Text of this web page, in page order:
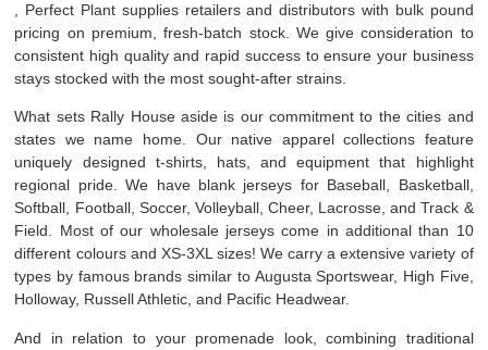
, Perfect Plant supplies retailers and distributors with bulk pound
pricing on premium, fresh-batch stock. We give consideration to
consistent high quality and rapid success to ensure your business
stays stocked with the most sought-after strains.
What sets Rally House aside is our commitment to the cities and
states we name home. Our native apparel collections feature
uniquely designed t-shirts, hats, and equipment that highlight
regional pride. We have blank jerseys for Baseball, Basketball,
Softball, Football, Soccer, Volleyball, Cheer, Lacrosse, and Track &
Field. Most of our wholesale jerseys come in additional than 10
different colours and XS-3XL sizes! We carry a extensive variety of
types by famous brands similar to Augusta Sportswear, High Five,
Holloway, Russell Athletic, and Pacific Headwear.
And in relation to your promenade look, combining traditional